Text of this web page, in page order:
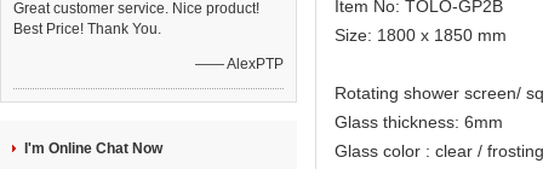
Great customer service. Nice product!
Best Price! Thank You.
—— AlexPTP
I'm Online Chat Now
Item No: TOLO-GP2B
Size: 1800 x 1850 mm
Rotating shower screen/
Glass thickness: 6mm
Glass color : clear /